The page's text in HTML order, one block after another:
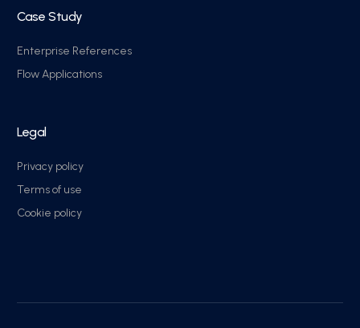
Case Study
Enterprise References
Flow Applications
Legal
Privacy policy
Terms of use
Cookie policy